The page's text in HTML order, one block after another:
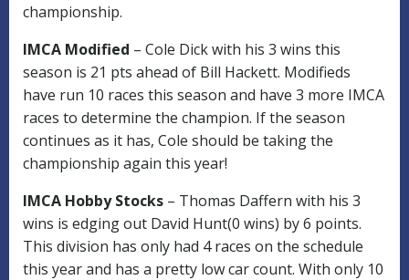
championship.
IMCA Modified – Cole Dick with his 3 wins this
season is 21 pts ahead of Bill Hackett. Modifieds
have run 10 races this season and have 3 more IMCA
races to determine the champion. If the season
continues as it has, Cole should be taking the
championship again this year!
IMCA Hobby Stocks – Thomas Daffern with his 3
wins is edging out David Hunt(0 wins) by 6 points.
This division has only had 4 races on the schedule
this year and has a pretty low car count. With only 10